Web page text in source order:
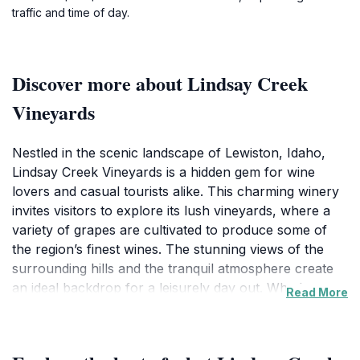
traffic and time of day.
Discover more about Lindsay Creek
Vineyards
Nestled in the scenic landscape of Lewiston, Idaho,
Lindsay Creek Vineyards is a hidden gem for wine
lovers and casual tourists alike. This charming winery
invites visitors to explore its lush vineyards, where a
variety of grapes are cultivated to produce some of
the region’s finest wines. The stunning views of the
surrounding hills and the tranquil atmosphere create
an ideal backdrop for a leisurely day out. Whether you
Read More